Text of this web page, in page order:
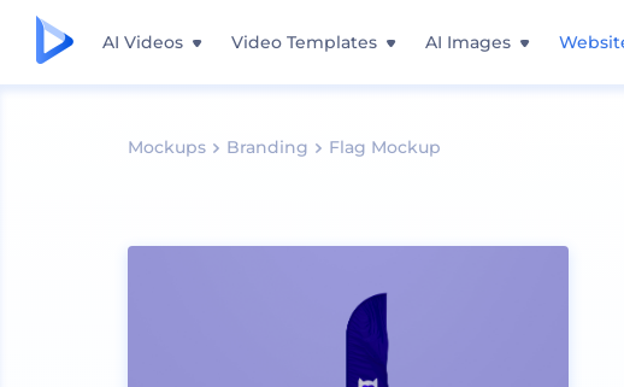
AI Videos Video Templates AI Images
Mockups Branding Flag Mockup